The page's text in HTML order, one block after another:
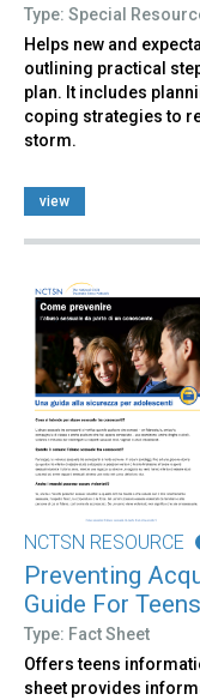
Type: Special
Helps new and
outlining practical
plan. It includes
coping strategies to
storm.
view
NCTSN RESOURCE
Preventing
Guide For
Type: Fact Sheet
Offers teens
sheet provides